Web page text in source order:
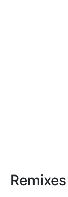
Remixes